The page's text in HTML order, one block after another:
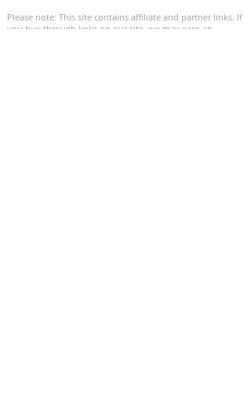
Please note: This site contains affiliate and partner links. If
you buy through links on our site, we may earn an